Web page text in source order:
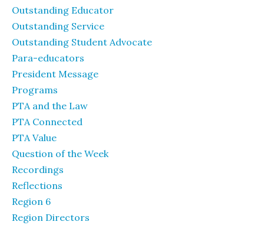
Outstanding Educator
Outstanding Service
Outstanding Student Advocate
Para-educators
President Message
Programs
PTA and the Law
PTA Connected
PTA Value
Question of the Week
Recordings
Reflections
Region 6
Region Directors